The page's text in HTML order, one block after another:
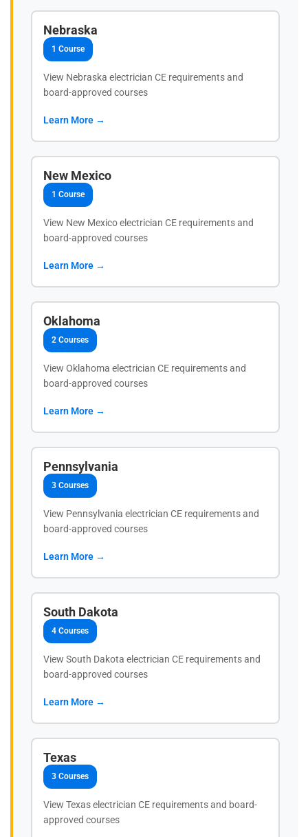
Nebraska
1 Course
View Nebraska electrician CE requirements and
board-approved courses
Learn More →
New Mexico
1 Course
View New Mexico electrician CE requirements and
board-approved courses
Learn More →
Oklahoma
2 Courses
View Oklahoma electrician CE requirements and
board-approved courses
Learn More →
Pennsylvania
3 Courses
View Pennsylvania electrician CE requirements and
board-approved courses
Learn More →
South Dakota
4 Courses
View South Dakota electrician CE requirements and
board-approved courses
Learn More →
Texas
3 Courses
View Texas electrician CE requirements and board-
approved courses